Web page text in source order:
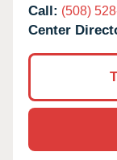
Call: (508)
Center